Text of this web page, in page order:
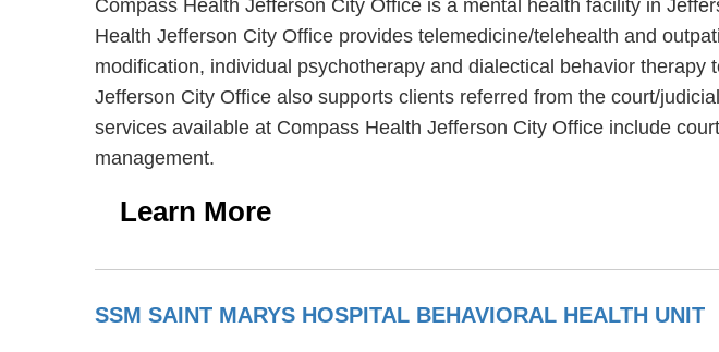
Compass Health Jefferson City Office is a mental health facility in
Health Jefferson City Office provides telemedicine/telehealth and
modification, individual psychotherapy and dialectical behavior
Jefferson City Office also supports clients referred from the court/
services available at Compass Health Jefferson City Office include
management.
Learn More
SSM SAINT MARYS HOSPITAL BEHAVIORAL HEALTH UNIT